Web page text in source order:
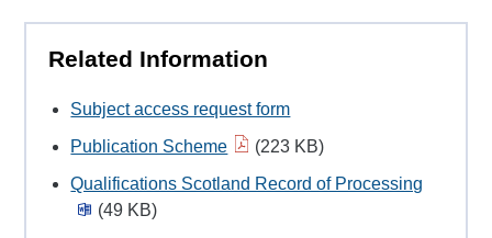
Related Information
Subject access request form
Publication Scheme
(223 KB)
Qualifications Scotland Record of Processing
(49 KB)